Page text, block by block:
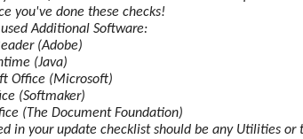
you've done these checks!
Additional Software:
(Adobe)
(Java)
Office (Microsoft)
(Softmaker)
(The Document Foundation)
in your update checklist should be any Utilities or